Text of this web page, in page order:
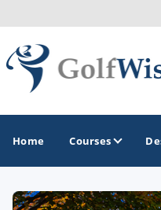
Home Courses